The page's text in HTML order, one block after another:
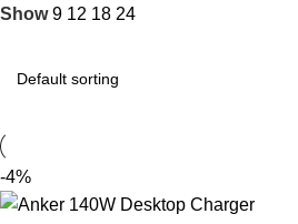
Show9 12 18 24
-4%